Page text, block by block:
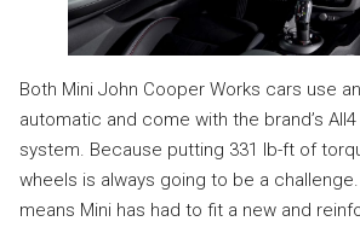
Both Mini John Cooper Works cars use
automatic and come with the brand’s
system. Because putting 331 lb-ft of
wheels is always going to be a
means Mini has had to fit a new and